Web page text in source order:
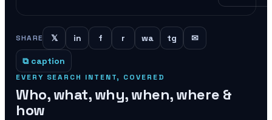
SHARE 𝕏 in f r wa tg ✉
⧉ caption
EVERY SEARCH INTENT, COVERED
Who, what, why, when, where &
how